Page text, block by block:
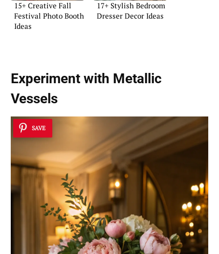
15+ Creative Fall
Festival Photo Booth
Ideas
17+ Stylish Bedroom
Dresser Decor Ideas
Experiment with Metallic
Vessels
SAVE